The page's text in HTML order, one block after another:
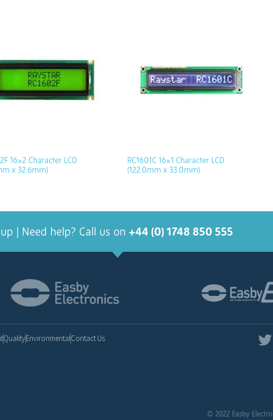
16×2 Character LCD
x 32.6mm)
RC1601C 16×1 Character LCD
(122.0mm x 33.0mm)
| Need help? Call us on +44 (0) 1748 850 555
QualityEnvironmentalContact Us
© 2022 Easby